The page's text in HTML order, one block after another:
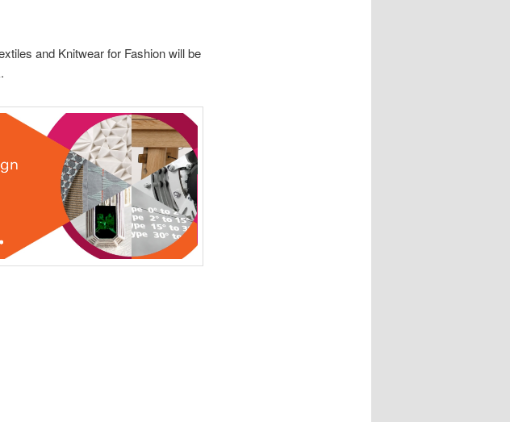
and Knitwear for Fashion will be